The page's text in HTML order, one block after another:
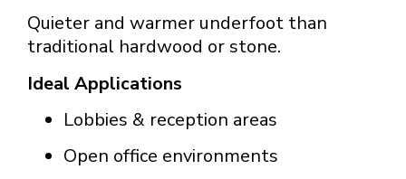
Quieter and warmer underfoot than
traditional hardwood or stone.
Ideal Applications
Lobbies & reception areas
Open office environments